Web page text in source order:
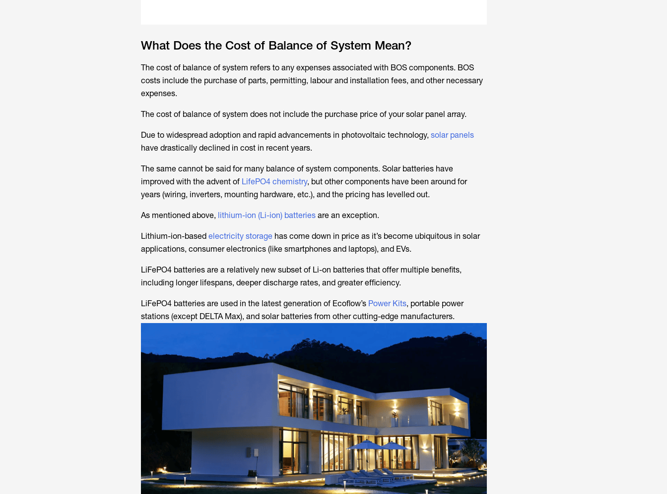
What Does the Cost of Balance of System Mean?
The cost of balance of system refers to any expenses associated with BOS components. BOS
costs include the purchase of parts, permitting, labour and installation fees, and other necessary
expenses.
The cost of balance of system does not include the purchase price of your solar panel array.
Due to widespread adoption and rapid advancements in photovoltaic technology, solar panels
have drastically declined in cost in recent years.
The same cannot be said for many balance of system components. Solar batteries have
improved with the advent of LifePO4 chemistry, but other components have been around for
years (wiring, inverters, mounting hardware, etc.), and the pricing has levelled out.
As mentioned above, lithium-ion (Li-ion) batteriesare an exception.
Lithium-ion-basedelectricity storagehas come down in price as it’s become ubiquitous in solar
applications, consumer electronics (like smartphones and laptops), and EVs.
LiFePO4 batteries are a relatively new subset of Li-on batteries that offer multiple benefits,
including longer lifespans, deeper discharge rates, and greater efficiency.
LiFePO4 batteries are used in the latest generation of Ecoflow’s Power Kits, portable power
stations (except DELTA Max), and solar batteries from other cutting-edge manufacturers.